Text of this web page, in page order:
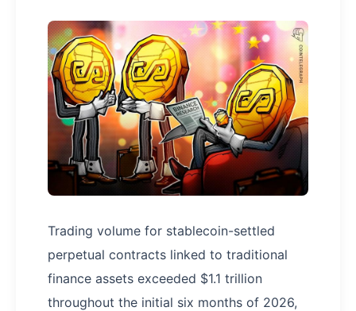
Trading volume for stablecoin-settled
perpetual contracts linked to traditional
finance assets exceeded $1.1 trillion
throughout the initial six months of 2026,